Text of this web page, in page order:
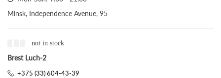
Minsk, Independence Avenue, 95
not in stock
Brest Luch-2
+375 (33) 604-43-39